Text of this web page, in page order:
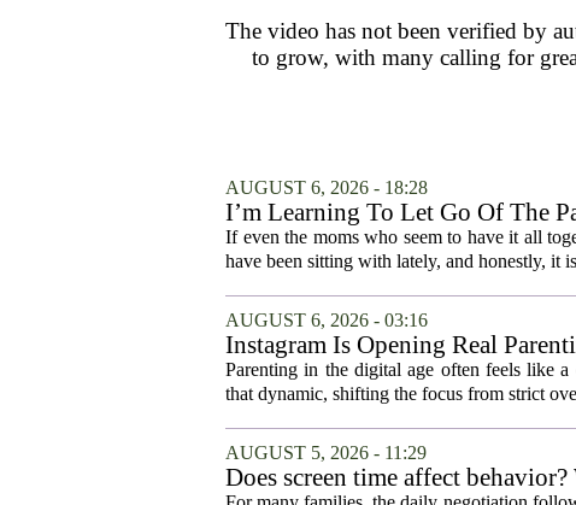
The video has not been verified by
to grow, with many calling for
AUGUST 6, 2026 - 18:28
I’m Learning To Let Go Of The
If even the moms who seem to have it all
have been sitting with lately, and honestly, it
AUGUST 6, 2026 - 03:16
Instagram Is Opening Real
Parenting in the digital age often feels like
that dynamic, shifting the focus from strict
AUGUST 5, 2026 - 11:29
Does screen time affect